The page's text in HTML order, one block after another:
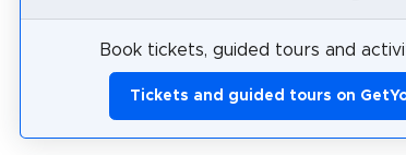
Book tickets, guided tours and
Tickets and guided tours on